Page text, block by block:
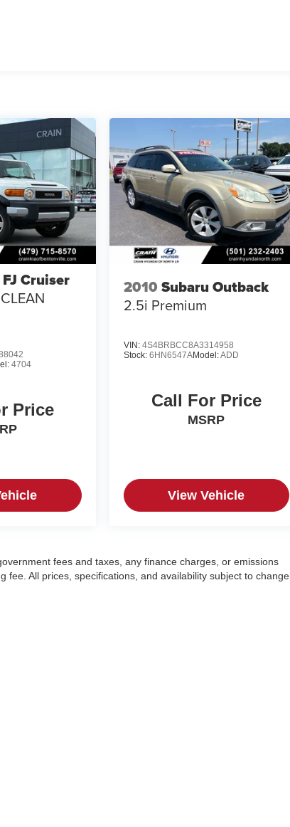
Cruiser
4704
Price
2010 Subaru Outback
2.5i Premium
VIN: 4S4BRBCC8A3314958
Stock: 6HN6547AModel:ADD
Call For Price
MSRP
View Vehicle
fees and taxes, any finance charges, or emissions
All prices, specifications, and availability subject to change